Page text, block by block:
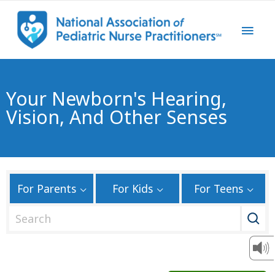
Your Newborn's Hearing,
Vision, And Other Senses
For Parents For Kids For Teens